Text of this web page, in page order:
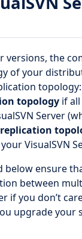
versions, the
of your
topology if
Server
VisualSVN
ensure
between
if you don’t
upgrade your